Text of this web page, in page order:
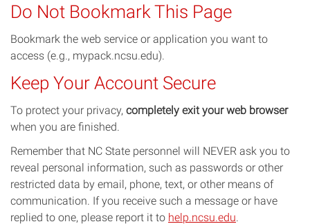
Do Not Bookmark This Page
Bookmark the web service or application you want to
access (e.g., mypack.ncsu.edu).
Keep Your Account Secure
To protect your privacy, completely exit your web browser
when you are finished.
Remember that NC State personnel will NEVER ask you to
reveal personal information, such as passwords or other
restricted data by email, phone, text, or other means of
communication. If you receive such a message or have
replied to one, please report it to help.ncsu.edu